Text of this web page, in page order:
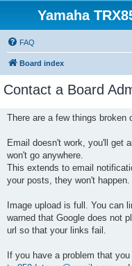
Yamaha
FAQ
Board index
Contact a Board
There are a few things broken
Email doesn't work, you'll get
won't go anywhere.
This extends to email
your posts, they won't happen.
Image upload is full. You can
warned that Google does not
url so that your links fail.
If you have a problem that